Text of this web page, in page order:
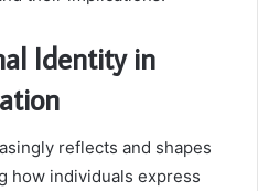
Identity in
reflects and shapes
how individuals express